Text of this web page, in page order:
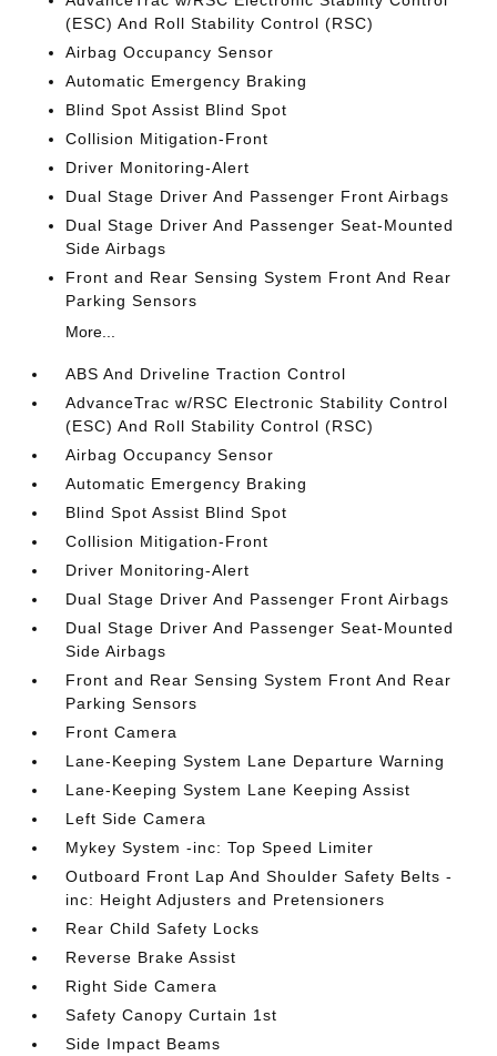
(ESC) And Roll Stability Control (RSC)
Airbag Occupancy Sensor
Automatic Emergency Braking
Blind Spot Assist Blind Spot
Collision Mitigation-Front
Driver Monitoring-Alert
Dual Stage Driver And Passenger Front Airbags
Dual Stage Driver And Passenger Seat-Mounted
Side Airbags
Front and Rear Sensing System Front And Rear
Parking Sensors
More...
ABS And Driveline Traction Control
AdvanceTrac w/RSC Electronic Stability Control
(ESC) And Roll Stability Control (RSC)
Airbag Occupancy Sensor
Automatic Emergency Braking
Blind Spot Assist Blind Spot
Collision Mitigation-Front
Driver Monitoring-Alert
Dual Stage Driver And Passenger Front Airbags
Dual Stage Driver And Passenger Seat-Mounted
Side Airbags
Front and Rear Sensing System Front And Rear
Parking Sensors
Front Camera
Lane-Keeping System Lane Departure Warning
Lane-Keeping System Lane Keeping Assist
Left Side Camera
Mykey System -inc: Top Speed Limiter
Outboard Front Lap And Shoulder Safety Belts -
inc: Height Adjusters and Pretensioners
Rear Child Safety Locks
Reverse Brake Assist
Right Side Camera
Safety Canopy Curtain 1st
Side Impact Beams